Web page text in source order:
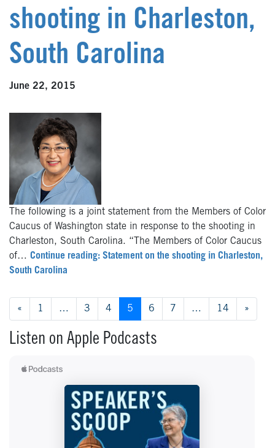
shooting in Charleston,
South Carolina
June 22, 2015
The following is a joint statement from the Members of Color
Caucus of Washington state in response to the shooting in
Charleston, South Carolina. “The Members of Color Caucus
of… Continue reading: Statement on the shooting in Charleston,
South Carolina
Posts navigation
« 1 … 3 4 5 6 7 … 14 »
Listen on Apple Podcasts